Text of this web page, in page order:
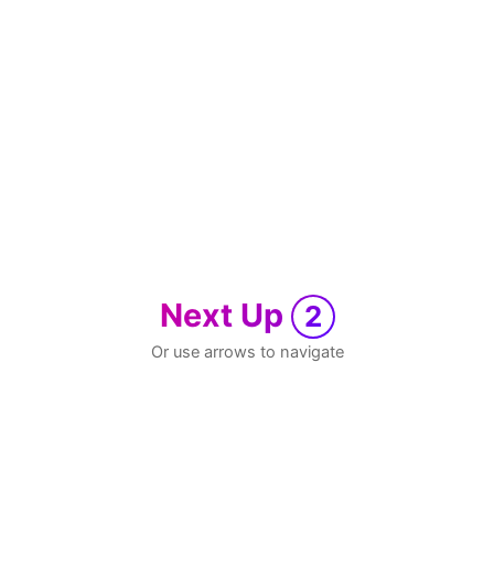
Next Up 2
Or use arrows to navigate